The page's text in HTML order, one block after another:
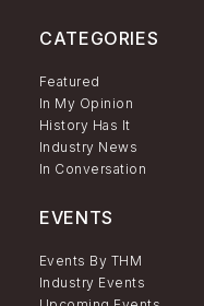
CATEGORIES
Featured
In My Opinion
History Has It
Industry News
In Conversation
EVENTS
Events By THM
Industry Events